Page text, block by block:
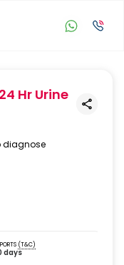
Hr Urine
diagnose
(T&C)
days